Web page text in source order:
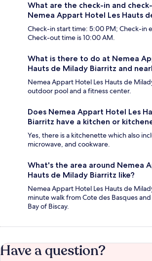
What are the check-in and
Nemea Appart Hotel Les Hauts
Check-in start time: 5:00 PM; Check-in
Check-out time is 10:00 AM.
What is there to do at Nemea
Hauts de Milady Biarritz and
Nemea Appart Hotel Les Hauts de
outdoor pool and a fitness center.
Does Nemea Appart Hotel Les
Biarritz have a kitchen or
Yes, there is a kitchenette which also
microwave, and cookware.
What's the area around Nemea
Hauts de Milady Biarritz like?
Nemea Appart Hotel Les Hauts de
minute walk from Cote des Basques
Bay of Biscay.
Have a question?